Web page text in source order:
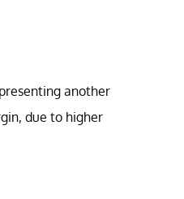
another
due to higher